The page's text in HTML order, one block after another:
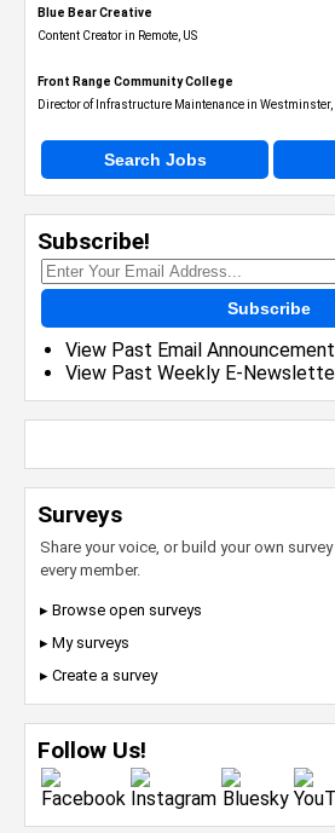
Blue Bear Creative
Content Creator in Remote, US
Front Range Community College
Director of Infrastructure Maintenance in Westminster,
Search Jobs
Subscribe!
Subscribe
View Past Email
View Past Weekly E-
Surveys
Share your voice, or build your own
every member.
▸ Browse open surveys
▸ My surveys
▸ Create a survey
Follow Us!